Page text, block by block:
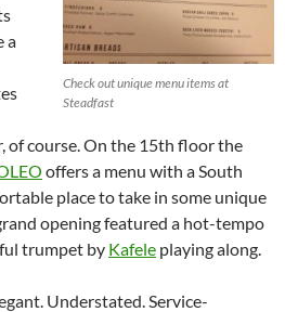
Check out unique menu items at
Steadfast
a
of course. On the 15th floor the
offers a menu with a South
place to take in some unique
opening featured a hot-tempo
trumpet by Kafele playing along.
Understated. Service-